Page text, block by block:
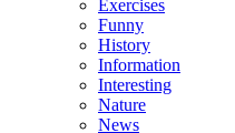
Exercises
Funny
History
Information
Interesting
Nature
News